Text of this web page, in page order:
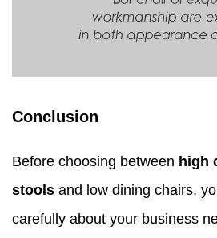
Conclusion
Before choosing between high
stools and low dining chairs,
carefully about your business